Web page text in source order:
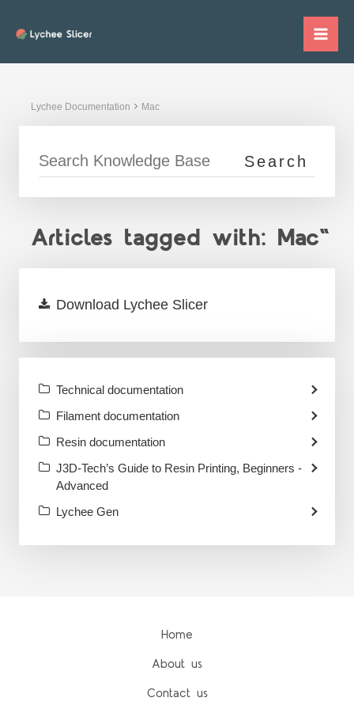
Lychee Documentation Mac
Articles tagged with: Mac"
Download Lychee Slicer
Technical documentation
Filament documentation
Resin documentation
J3D-Tech’s Guide to Resin Printing, Beginners -
Advanced
Lychee Gen
Home
About us
Contact us